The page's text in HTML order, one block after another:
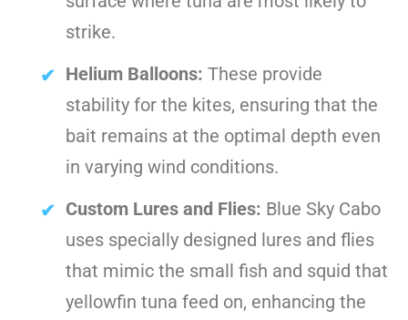
strike.
Helium Balloons: These provide
stability for the kites, ensuring that the
bait remains at the optimal depth even
in varying wind conditions.
Custom Lures and Flies: Blue Sky Cabo
uses specially designed lures and flies
that mimic the small fish and squid that
yellowfin tuna feed on, enhancing the